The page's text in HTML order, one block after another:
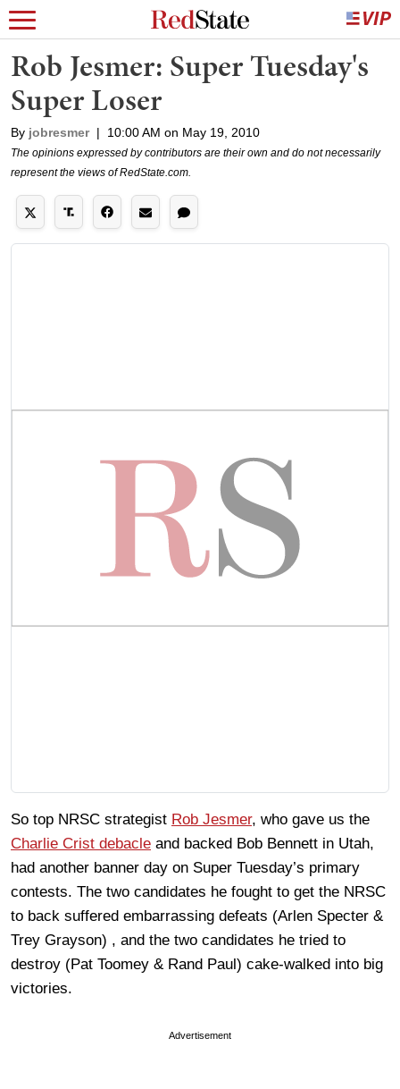
Rob Jesmer: Super Tuesday's
Super Loser
By jobresmer | 10:00 AM on May 19, 2010
The opinions expressed by contributors are their own and do not necessarily
represent the views of RedState.com.
So top NRSC strategist Rob Jesmer, who gave us the
Charlie Crist debacle and backed Bob Bennett in Utah,
had another banner day on Super Tuesday’s primary
contests. The two candidates he fought to get the NRSC
to back suffered embarrassing defeats (Arlen Specter &
Trey Grayson) , and the two candidates he tried to
destroy (Pat Toomey & Rand Paul) cake-walked into big
victories.
Advertisement